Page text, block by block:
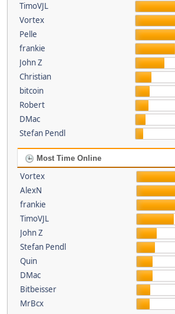
TimoVJL
Vortex
Pelle
frankie
John Z
Christian
bitcoin
Robert
DMac
Stefan Pendl
Most Time Online
Vortex
AlexN
frankie
TimoVJL
John Z
Stefan Pendl
Quin
DMac
Bitbeisser
MrBcx